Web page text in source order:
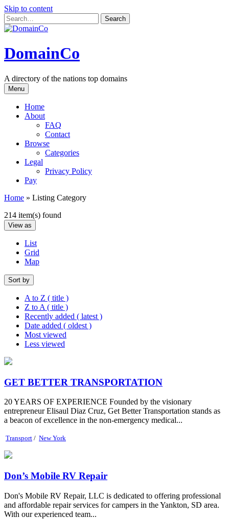
Skip to content
DomainCo
A directory of the nations top domains
Menu
Home
About
FAQ
Contact
Browse
Categories
Legal
Privacy Policy
Pay
Home » Listing Category
214 item(s) found
View as
List
Grid
Map
Sort by
A to Z ( title )
Z to A ( title )
Recently added ( latest )
Date added ( oldest )
Most viewed
Less viewed
GET BETTER TRANSPORTATION
20 YEARS OF EXPERIENCE Founded by the visionary
entrepreneur Elisaul Diaz Cruz, Get Better Transportation stands as
a beacon of excellence in the non-emergency medical...
Transport / New York
Don’s Mobile RV Repair
Don's Mobile RV Repair, LLC is dedicated to offering professional
and affordable repair services for campers in the Yankton, SD area.
With our experienced team...